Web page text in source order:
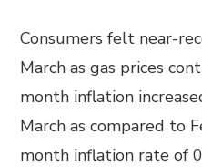
Consumers felt near-
March as gas prices
month inflation
March as compared to
month inflation rate of